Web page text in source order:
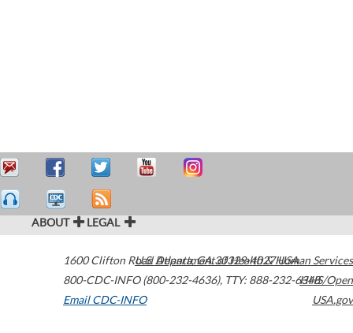
ABOUT LEGAL
1600 Clifton Road Atlanta,GA30329-4027USA
800-CDC-INFO (800-232-4636), TTY: 888-232-6348
Email CDC-INFO
U.S. Department of Health & Human Services
HHS/Open
USA.gov